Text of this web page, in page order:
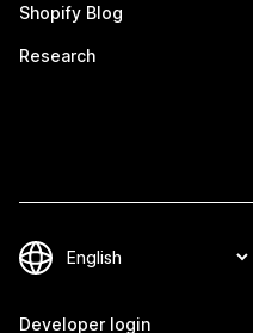
Shopify Blog
Research
Developer login